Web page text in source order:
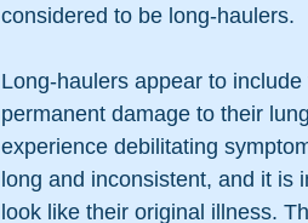
considered to be long-haulers.
Long-haulers appear to
permanent damage to their
experience debilitating
long and inconsistent, and it is
look like their original illness.